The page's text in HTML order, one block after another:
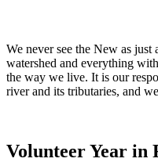
We never see the New as
watershed and everything
the way we live. It is our
river and its tributaries, and
Volunteer Year in